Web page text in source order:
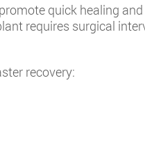
quick healing
requires surgical
recovery: